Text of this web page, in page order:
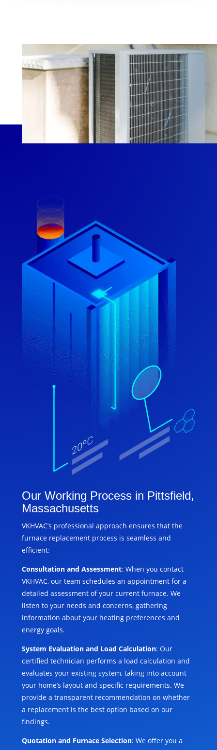
Our Working Process in Pittsfield,
Massachusetts
VKHVAC’s professional approach ensures that the
furnace replacement process is seamless and
efficient:
Consultation and Assessment: When you contact
VKHVAC, our team schedules an appointment for a
detailed assessment of your current furnace. We
listen to your needs and concerns, gathering
information about your heating preferences and
energy goals.
System Evaluation and Load Calculation: Our
certified technician performs a load calculation and
evaluates your existing system, taking into account
your home’s layout and specific requirements. We
provide a transparent recommendation on whether
a replacement is the best option based on our
findings.
Quotation and Furnace Selection: We offer you a